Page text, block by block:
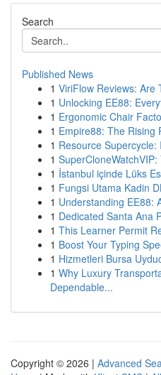
Search
Published News
1 ViriFlow Reviews: Are
1 Unlocking EE88:
1 Ergonomic Chair
1 Empire88: The Rising
1 Resource Supercycle:
1
1 İstanbul içinde Lüks
1 Fungsi Utama Kadin
1 Understanding EE88:
1 Dedicated Santa Ana
1 This Learner Permit
1 Boost Your Typing
1 Hizmetleri Bursa
1 Why Luxury
Dependable...
Copyright © 2026 | Advanced